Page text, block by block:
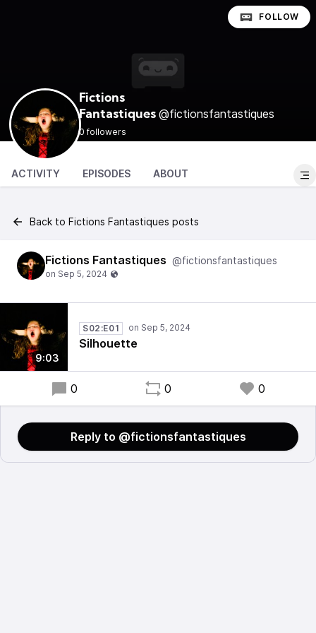
Fictions
Fantastiques @fictionsfantastiques
0 followers
FOLLOW
ACTIVITY EPISODES ABOUT
Back to Fictions Fantastiques posts
Fictions Fantastiques @fictionsfantastiques
9:03
S02:E01
Silhouette
0 0 0
Reply to @fictionsfantastiques